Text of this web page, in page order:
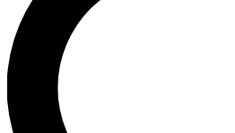
Weekly newsletters with the
advice and features.